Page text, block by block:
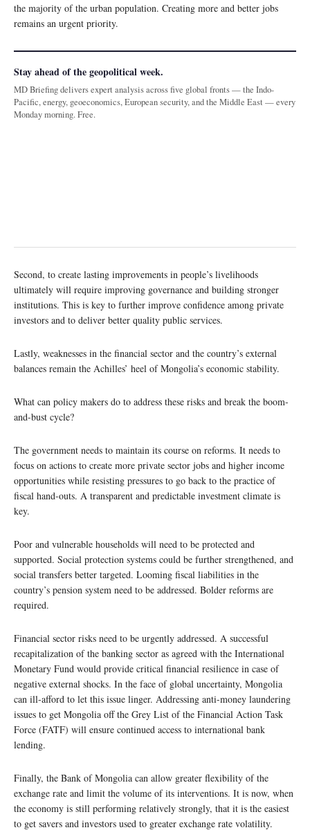
the majority of the urban population. Creating more and better jobs
remains an urgent priority.
Stay ahead of the geopolitical week.
MD Briefing delivers expert analysis across five global fronts — the Indo-
Pacific, energy, geoeconomics, European security, and the Middle East — every
Monday morning. Free.
Second, to create lasting improvements in people’s livelihoods
ultimately will require improving governance and building stronger
institutions. This is key to further improve confidence among private
investors and to deliver better quality public services.
Lastly, weaknesses in the financial sector and the country’s external
balances remain the Achilles’ heel of Mongolia’s economic stability.
What can policy makers do to address these risks and break the boom-
and-bust cycle?
The government needs to maintain its course on reforms. It needs to
focus on actions to create more private sector jobs and higher income
opportunities while resisting pressures to go back to the practice of
fiscal hand-outs. A transparent and predictable investment climate is
key.
Poor and vulnerable households will need to be protected and
supported. Social protection systems could be further strengthened, and
social transfers better targeted. Looming fiscal liabilities in the
country’s pension system need to be addressed. Bolder reforms are
required.
Financial sector risks need to be urgently addressed. A successful
recapitalization of the banking sector as agreed with the International
Monetary Fund would provide critical financial resilience in case of
negative external shocks. In the face of global uncertainty, Mongolia
can ill-afford to let this issue linger. Addressing anti-money laundering
issues to get Mongolia off the Grey List of the Financial Action Task
Force (FATF) will ensure continued access to international bank
lending.
Finally, the Bank of Mongolia can allow greater flexibility of the
exchange rate and limit the volume of its interventions. It is now, when
the economy is still performing relatively strongly, that it is the easiest
to get savers and investors used to greater exchange rate volatility.